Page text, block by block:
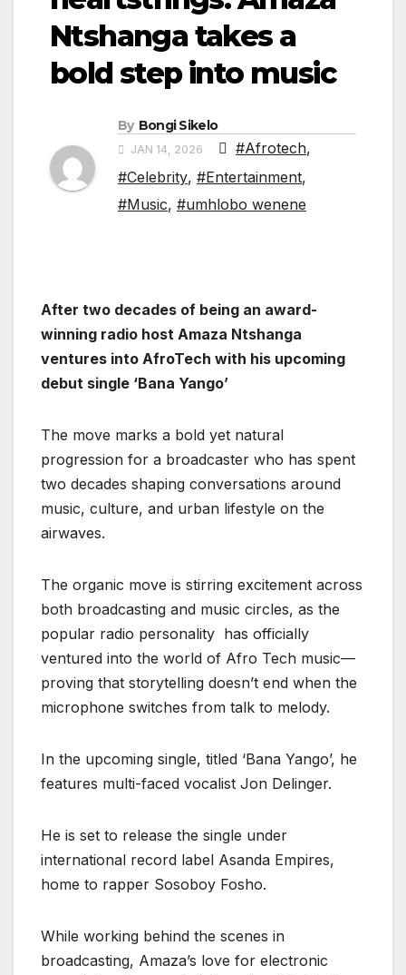
Ntshanga takes a
bold step into music
By Bongi Sikelo
JAN 14, 2026 #Afrotech,
#Celebrity, #Entertainment,
#Music, #umhlobo wenene
After two decades of being an award-
winning radio host Amaza Ntshanga
ventures into AfroTech with his upcoming
debut single ‘Bana Yango’
The move marks a bold yet natural
progression for a broadcaster who has spent
two decades shaping conversations around
music, culture, and urban lifestyle on the
airwaves.
The organic move is stirring excitement across
both broadcasting and music circles, as the
popular radio personality has officially
ventured into the world of Afro Tech music—
proving that storytelling doesn’t end when the
microphone switches from talk to melody.
In the upcoming single, titled ‘Bana Yango’, he
features multi-faced vocalist Jon Delinger.
He is set to release the single under
international record label Asanda Empires,
home to rapper Sosoboy Fosho.
While working behind the scenes in
broadcasting, Amaza’s love for electronic